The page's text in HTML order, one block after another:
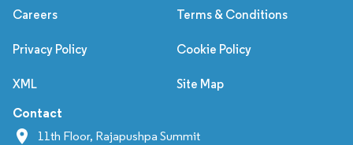
Careers Terms & Conditions
Privacy Policy Cookie Policy
XML Site Map
Contact
11th Floor, Rajapushpa Summit